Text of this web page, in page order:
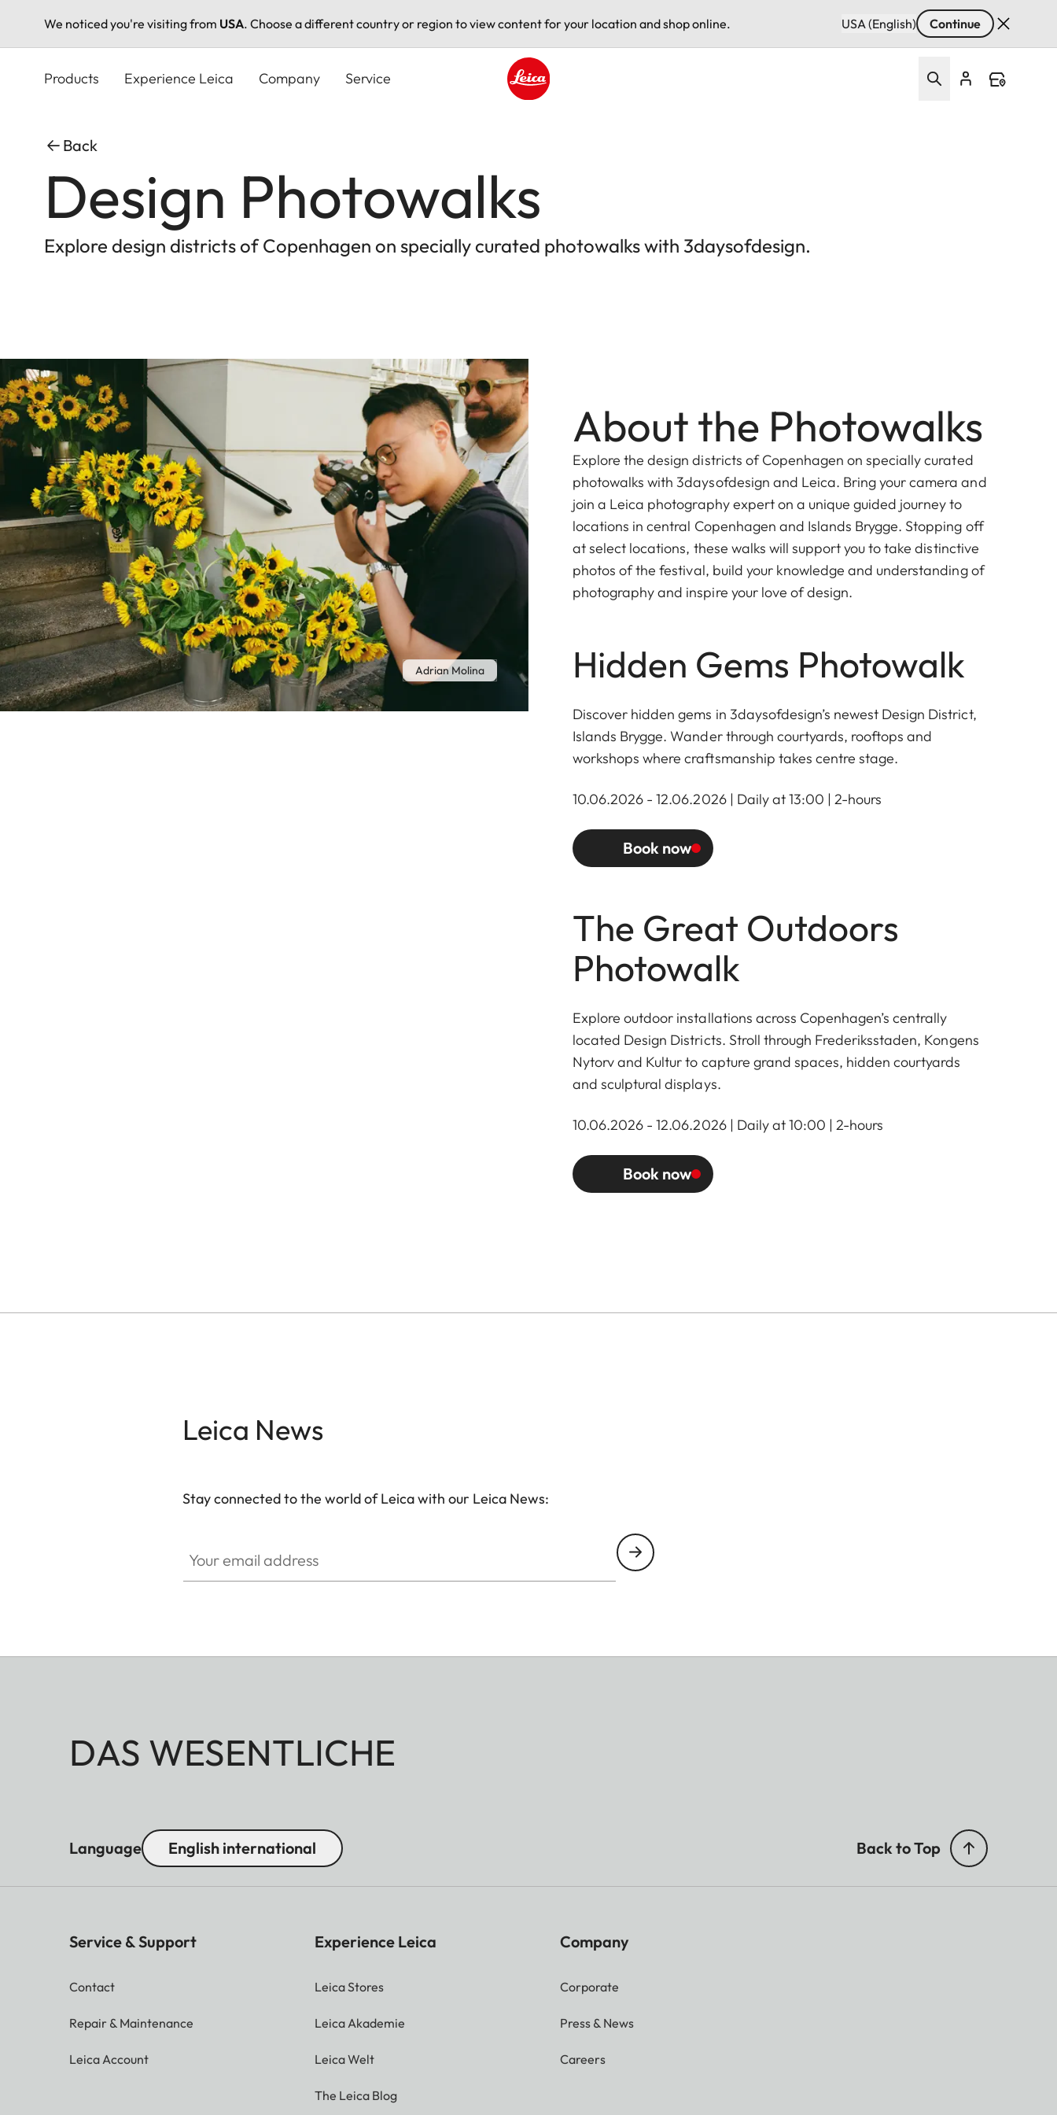
We noticed you're visiting from USA. Choose a different country or region to view content for your location and shop online. USA (English) Continue
Products Experience Leica Company Service
Back
Design Photowalks
Explore design districts of Copenhagen on specially curated photowalks with 3daysofdesign.
Adrian Molina
About the Photowalks
Explore the design districts of Copenhagen on specially curated
photowalks with 3daysofdesign and Leica. Bring your camera and
join a Leica photography expert on a unique guided journey to
locations in central Copenhagen and Islands Brygge. Stopping off
at select locations, these walks will support you to take distinctive
photos of the festival, build your knowledge and understanding of
photography and inspire your love of design.
Hidden Gems Photowalk
Discover hidden gems in 3daysofdesign’s newest Design District,
Islands Brygge. Wander through courtyards, rooftops and
workshops where craftsmanship takes centre stage.
10.06.2026 - 12.06.2026 | Daily at 13:00 | 2-hours
Book now
The Great Outdoors
Photowalk
Explore outdoor installations across Copenhagen’s centrally
located Design Districts. Stroll through Frederiksstaden, Kongens
Nytorv and Kultur to capture grand spaces, hidden courtyards
and sculptural displays.
10.06.2026 - 12.06.2026 | Daily at 10:00 | 2-hours
Book now
Leica News
Stay connected to the world of Leica with our Leica News:
DAS WESENTLICHE
Language English international Back to Top
Service & Support
Contact
Repair & Maintenance
Leica Account
Experience Leica
Leica Stores
Leica Akademie
Leica Welt
The Leica Blog
Company
Corporate
Press & News
Careers